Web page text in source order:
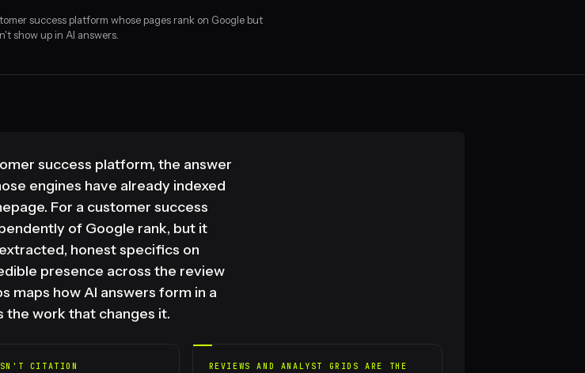
success platform whose pages rank on Google but
show up in AI answers.
success platform, the answer
engines have already indexed
For a customer success
of Google rank, but it
honest specifics on
presence across the review
maps how AI answers form in a
the work that changes it.
CITATION
REVIEWS AND ANALYST GRIDS ARE THE